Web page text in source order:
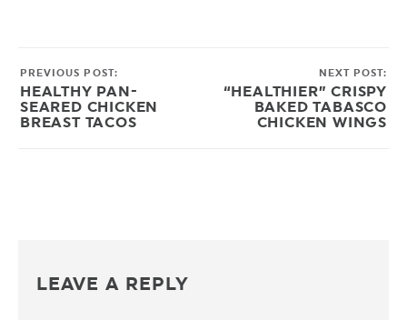
PREVIOUS POST:
HEALTHY PAN-
SEARED CHICKEN
BREAST TACOS
NEXT POST:
“HEALTHIER” CRISPY
BAKED TABASCO
CHICKEN WINGS
LEAVE A REPLY